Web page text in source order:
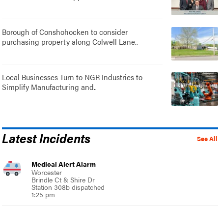
Borough of Conshohocken to consider
purchasing property along Colwell Lane..
Local Businesses Turn to NGR Industries to
Simplify Manufacturing and..
See All
Latest Incidents
Medical Alert Alarm
Worcester
Brindle Ct & Shire Dr
Station 308b dispatched
1:25 pm